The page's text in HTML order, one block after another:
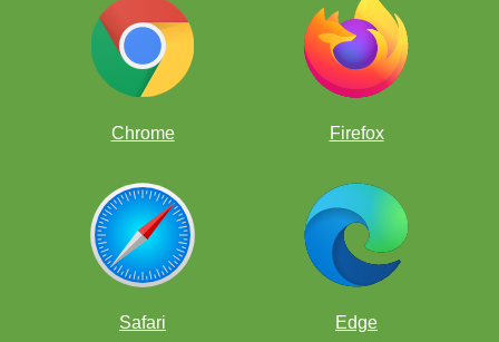
Chrome Firefox
Safari Edge